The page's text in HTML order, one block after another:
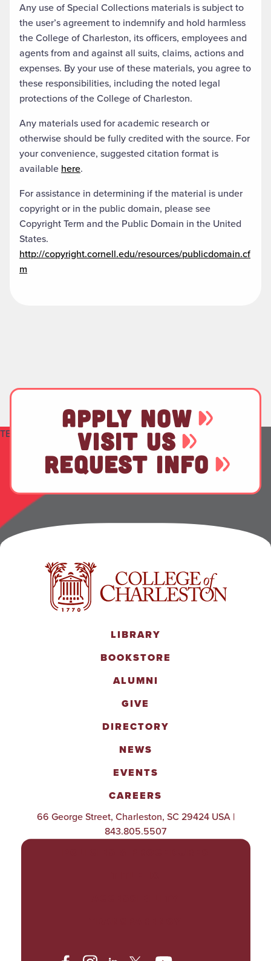
Any use of Special Collections materials is subject to
the user’s agreement to indemnify and hold harmless
the College of Charleston, its officers, employees and
agents from and against all suits, claims, actions and
expenses. By your use of these materials, you agree to
these responsibilities, including the noted legal
protections of the College of Charleston.
Any materials used for academic research or
otherwise should be fully credited with the source. For
your convenience, suggested citation format is
available here.
For assistance in determining if the material is under
copyright or in the public domain, please see
Copyright Term and the Public Domain in the United
States.
http://copyright.cornell.edu/resources/publicdomain.cf
m
TEST
APPLY NOW
VISIT US
REQUEST INFO
LIBRARY
BOOKSTORE
ALUMNI
GIVE
DIRECTORY
NEWS
EVENTS
CAREERS
66 George Street, Charleston, SC 29424 USA |
843.805.5507